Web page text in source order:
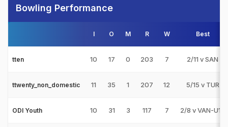
Bowling Performance
I O M R W Best
tten 10 17 0 203 7 2/11 v SAN
ttwenty_non_domestic 11 35 1 207 12 5/15 v TUR
ODI Youth 10 31 3 117 7 2/8 v VAN-U19